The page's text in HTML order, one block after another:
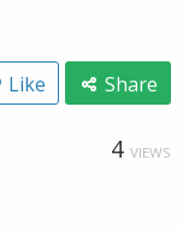
Like Share
4 VIEWS